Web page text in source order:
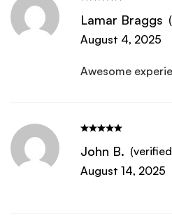
Lamar Braggs
August 4, 2025
Awesome
John B.
August 14, 2025